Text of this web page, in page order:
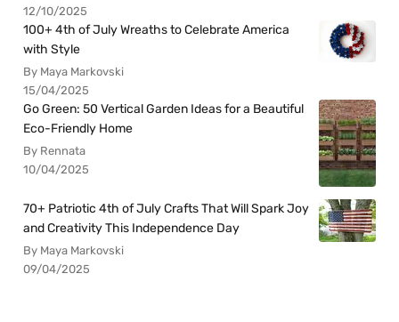
12/10/2025
100+ 4th of July Wreaths to Celebrate America
with Style
By Maya Markovski
15/04/2025
Go Green: 50 Vertical Garden Ideas for a Beautiful
Eco-Friendly Home
By Rennata
10/04/2025
70+ Patriotic 4th of July Crafts That Will Spark Joy
and Creativity This Independence Day
By Maya Markovski
09/04/2025